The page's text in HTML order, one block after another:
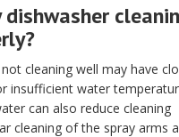
cleaning well may have
insufficient water
can also reduce cleaning
cleaning of the spray arms